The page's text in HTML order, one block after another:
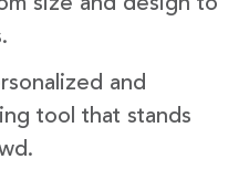
and
tool that stands